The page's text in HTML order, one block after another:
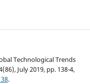
Technological Trends
July 2019, pp. 138-4,
.